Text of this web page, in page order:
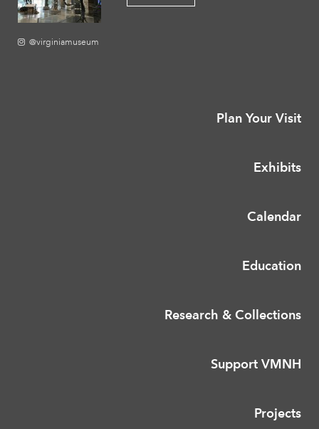
@virginiamuseum
Plan Your Visit
Exhibits
Calendar
Education
Research & Collections
Support VMNH
Projects